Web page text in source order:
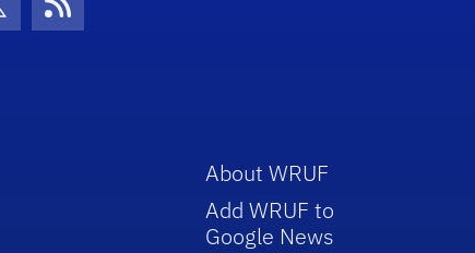
IconIcon
RSS Icon
About WRUF
Add WRUF to
Google News